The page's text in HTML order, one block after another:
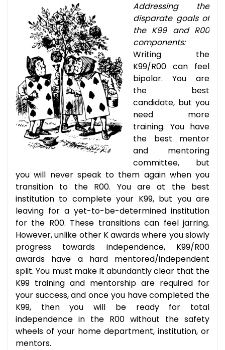
Addressing the
disparate goals of
the K99 and R00
components:
Writing the
K99/R00 can feel
bipolar. You are
the best
candidate, but you
need more
training. You have
the best mentor
and mentoring
committee, but
you will never speak to them again when you
transition to the R00. You are at the best
institution to complete your K99, but you are
leaving for a yet-to-be-determined institution
for the R00. These transitions can feel jarring.
However, unlike other K awards where you slowly
progress towards independence, K99/R00
awards have a hard mentored/independent
split. You must make it abundantly clear that the
K99 training and mentorship are required for
your success, and once you have completed the
K99, then you will be ready for total
independence in the R00 without the safety
wheels of your home department, institution, or
mentors.